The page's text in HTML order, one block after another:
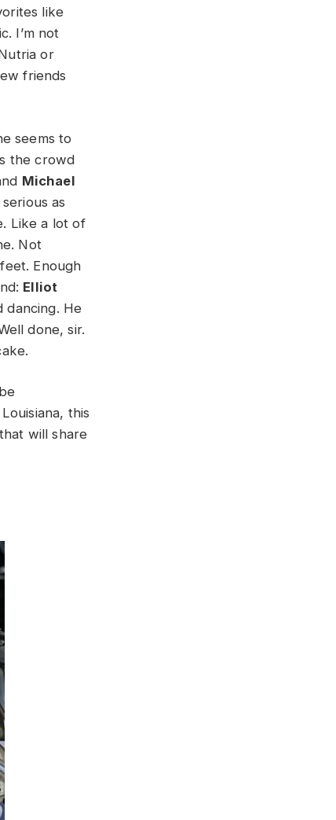
like
I’m not
or
friends
seems to
the crowd
Michael
as
Like a lot of
Not
Enough
Elliot
dancing. He
done, sir.
this
will share